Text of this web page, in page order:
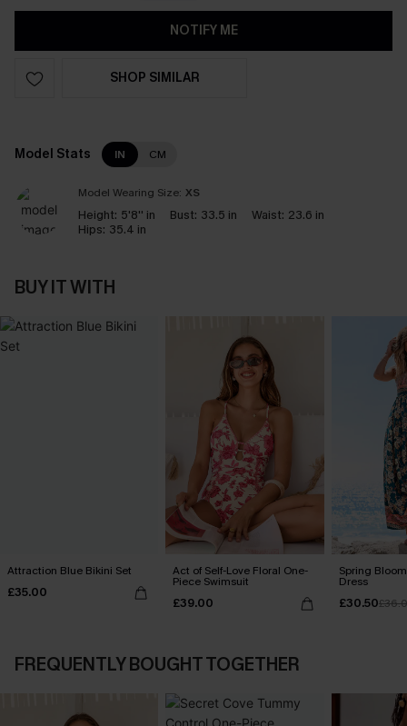
NOTIFY ME
SHOP SIMILAR
Model Stats IN CM
Model Wearing Size: XS
Height: 5'8'' in Bust: 33.5 in Waist: 23.6 in
Hips: 35.4 in
BUY IT WITH
Attraction Blue Bikini Set
£35.00
Act of Self-Love Floral One-
Piece Swimsuit
£39.00
Spring
Dress
£30.50
FREQUENTLY BOUGHT TOGETHER